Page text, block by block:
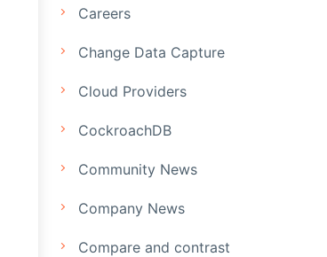
Careers
Change Data Capture
Cloud Providers
CockroachDB
Community News
Company News
Compare and contrast